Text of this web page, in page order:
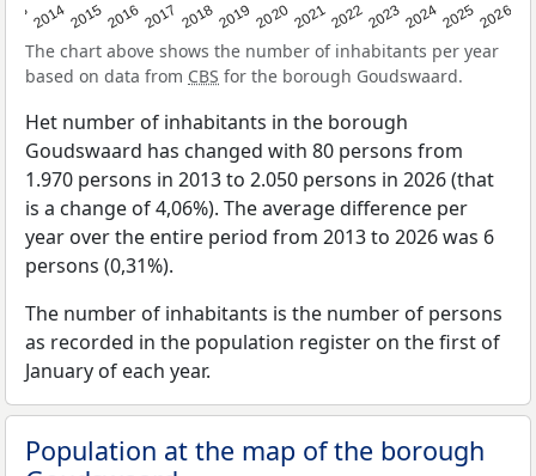
2014201520162017 20182019 2020202120222023202420252026
The chart above shows the number of inhabitants per year
based on data from CBS for the borough Goudswaard.
Het number of inhabitants in the borough
Goudswaard has changed with 80 persons from
1.970 persons in 2013 to 2.050 persons in 2026 (that
is a change of 4,06%). The average difference per
year over the entire period from 2013 to 2026 was 6
persons (0,31%).
The number of inhabitants is the number of persons
as recorded in the population register on the first of
January of each year.
Population at the map of the borough